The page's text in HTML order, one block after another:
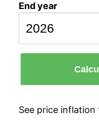
End year
See price inflation